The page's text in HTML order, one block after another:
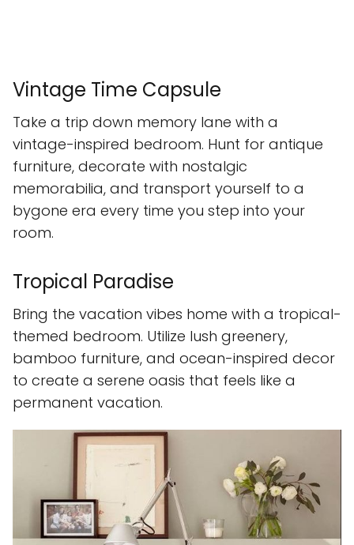
Vintage Time Capsule
Take a trip down memory lane with a
vintage-inspired bedroom. Hunt for antique
furniture, decorate with nostalgic
memorabilia, and transport yourself to a
bygone era every time you step into your
room.
Tropical Paradise
Bring the vacation vibes home with a tropical-
themed bedroom. Utilize lush greenery,
bamboo furniture, and ocean-inspired decor
to create a serene oasis that feels like a
permanent vacation.